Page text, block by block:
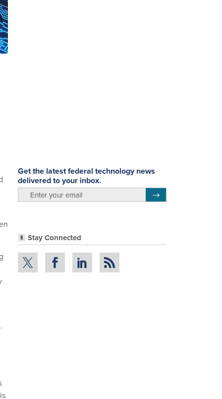
Get the latest federal technology news
delivered to your inbox.
Stay Connected